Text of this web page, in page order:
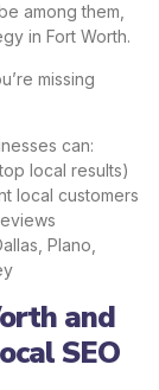
among them,
in Fort Worth.
missing
can:
local results)
local customers
Plano,
and
SEO